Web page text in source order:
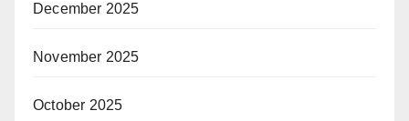
December 2025
November 2025
October 2025